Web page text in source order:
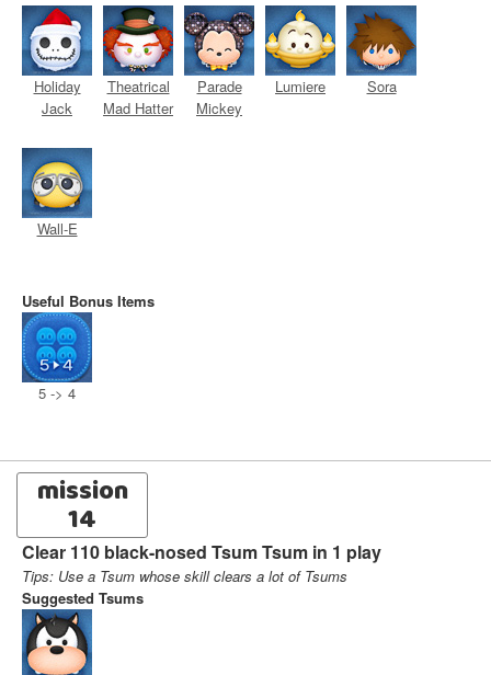
Holiday
Jack
Theatrical
Mad Hatter
Parade
Mickey
Lumiere Sora
Wall-E
Useful Bonus Items
5 -> 4
mission
14
Clear 110 black-nosed Tsum Tsum in 1 play
Tips: Use a Tsum whose skill clears a lot of Tsums
Suggested Tsums